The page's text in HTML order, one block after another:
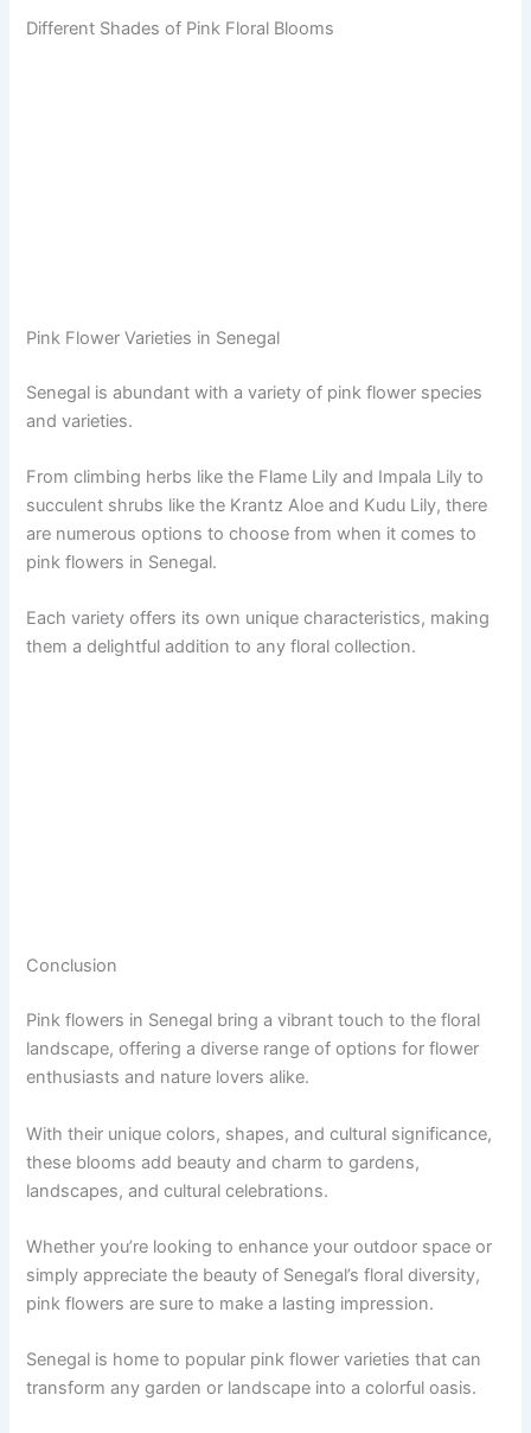
Different Shades of Pink Floral Blooms
Pink Flower Varieties in Senegal
Senegal is abundant with a variety of pink flower species
and varieties.
From climbing herbs like the Flame Lily and Impala Lily to
succulent shrubs like the Krantz Aloe and Kudu Lily, there
are numerous options to choose from when it comes to
pink flowers in Senegal.
Each variety offers its own unique characteristics, making
them a delightful addition to any floral collection.
Conclusion
Pink flowers in Senegal bring a vibrant touch to the floral
landscape, offering a diverse range of options for flower
enthusiasts and nature lovers alike.
With their unique colors, shapes, and cultural significance,
these blooms add beauty and charm to gardens,
landscapes, and cultural celebrations.
Whether you’re looking to enhance your outdoor space or
simply appreciate the beauty of Senegal’s floral diversity,
pink flowers are sure to make a lasting impression.
Senegal is home to popular pink flower varieties that can
transform any garden or landscape into a colorful oasis.